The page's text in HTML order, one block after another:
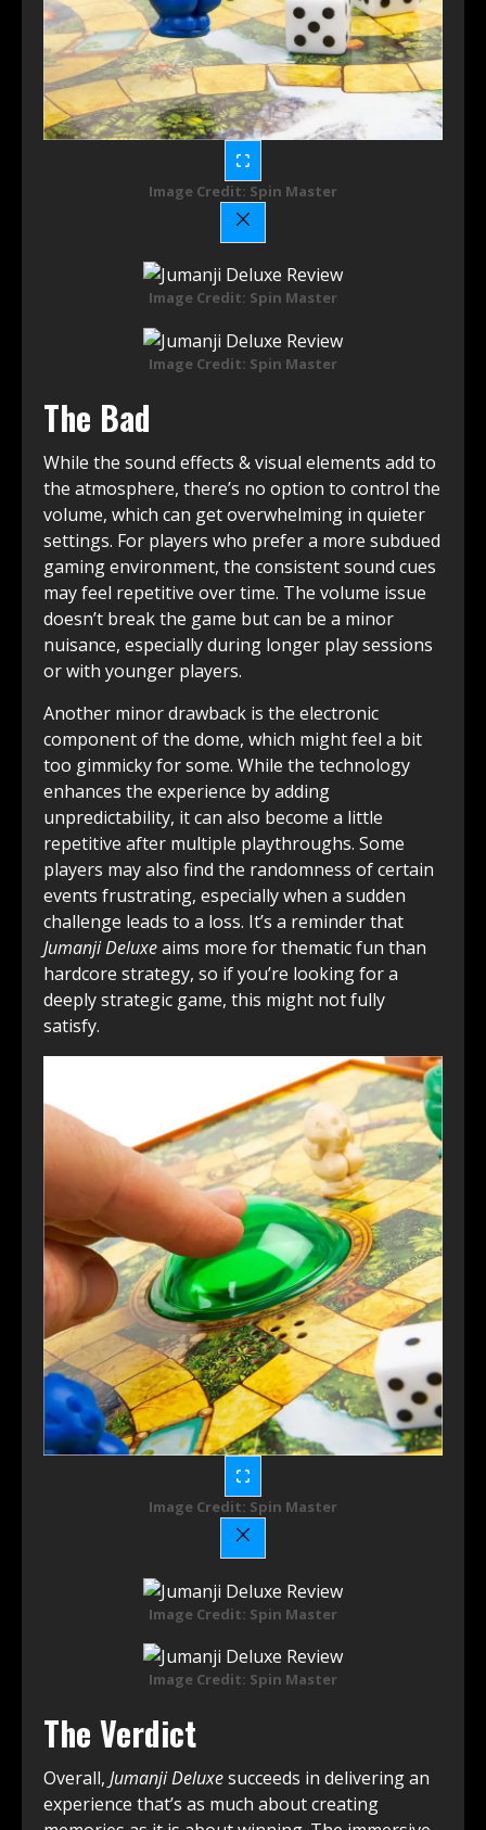
Image Credit: Spin Master
Image Credit: Spin Master
Image Credit: Spin Master
The Bad
While the sound effects & visual elements add to
the atmosphere, there’s no option to control the
volume, which can get overwhelming in quieter
settings. For players who prefer a more subdued
gaming environment, the consistent sound cues
may feel repetitive over time. The volume issue
doesn’t break the game but can be a minor
nuisance, especially during longer play sessions
or with younger players.
Another minor drawback is the electronic
component of the dome, which might feel a bit
too gimmicky for some. While the technology
enhances the experience by adding
unpredictability, it can also become a little
repetitive after multiple playthroughs. Some
players may also find the randomness of certain
events frustrating, especially when a sudden
challenge leads to a loss. It’s a reminder that
Jumanji Deluxeaims more for thematic fun than
hardcore strategy, so if you’re looking for a
deeply strategic game, this might not fully
satisfy.
Image Credit: Spin Master
Image Credit: Spin Master
Image Credit: Spin Master
The Verdict
Overall, Jumanji Deluxesucceeds in delivering an
experience that’s as much about creating